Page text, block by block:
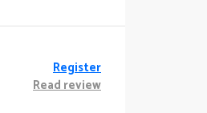
Register
Read review